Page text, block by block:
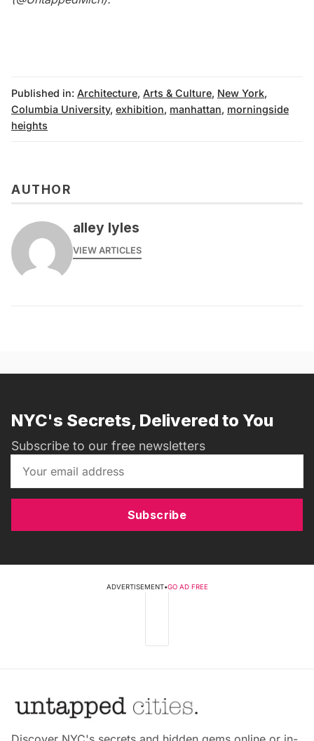
Published in: Architecture, Arts & Culture, New York,
Columbia University, exhibition, manhattan, morningside
heights
AUTHOR
alley lyles
VIEW ARTICLES
NYC's Secrets, Delivered to You
Subscribe to our free newsletters
Subscribe
ADVERTISEMENT•GO AD FREE